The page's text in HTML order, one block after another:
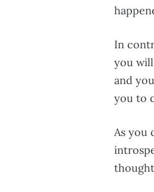
In
you
and
you to
As you